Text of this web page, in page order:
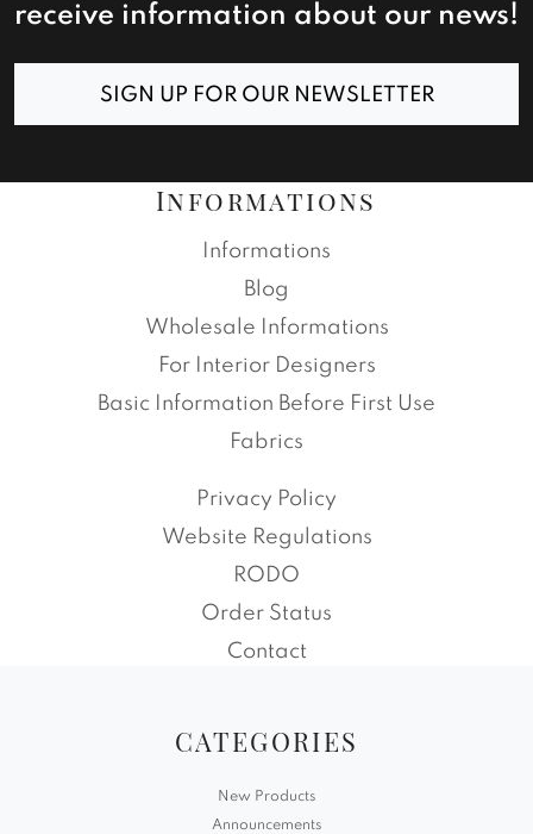
receive information about our news!
SIGN UP FOR OUR NEWSLETTER
Informations
Informations
Blog
Wholesale Informations
For Interior Designers
Basic Information Before First Use
Fabrics
Privacy Policy
Website Regulations
RODO
Order Status
Contact
CATEGORIES
New Products
Announcements